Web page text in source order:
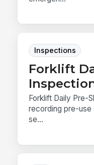
Inspections
Forklift
Forklift Daily Pre-
recording pre-
se...